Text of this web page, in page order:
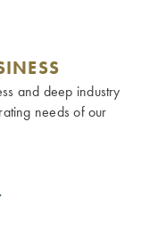
and deep industry
needs of our